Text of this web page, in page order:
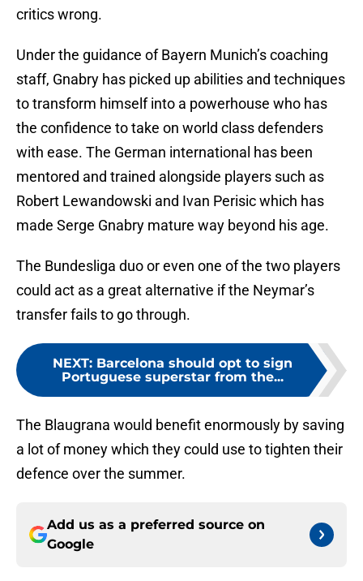
critics wrong.
Under the guidance of Bayern Munich’s coaching
staff, Gnabry has picked up abilities and techniques
to transform himself into a powerhouse who has
the confidence to take on world class defenders
with ease. The German international has been
mentored and trained alongside players such as
Robert Lewandowski and Ivan Perisic which has
made Serge Gnabry mature way beyond his age.
The Bundesliga duo or even one of the two players
could act as a great alternative if the Neymar’s
transfer fails to go through.
NEXT: Barcelona should opt to sign
Portuguese superstar from the...
The Blaugrana would benefit enormously by saving
a lot of money which they could use to tighten their
defence over the summer.
Add us as a preferred source on
Google